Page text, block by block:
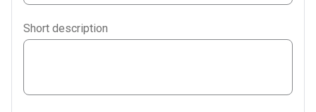
Telegram
Short description